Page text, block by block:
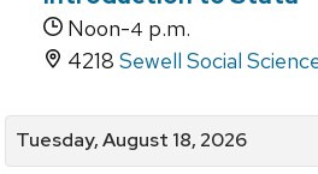
Noon-4 p.m.
4218 Sewell Social
Tuesday, August 18, 2026